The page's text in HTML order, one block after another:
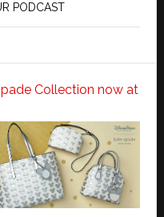
PODCAST
Collection now at